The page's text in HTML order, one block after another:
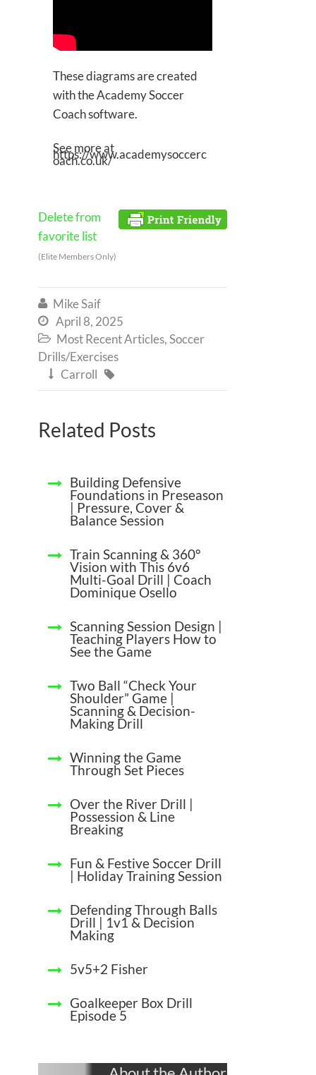
These diagrams are created
with the Academy Soccer
Coach software.
See more at
https://www.academysoccerc
oach.co.uk/
Delete from
favorite list
(Elite Members Only)
 Mike Saif
 April 8, 2025
 Most Recent Articles,Soccer
Drills/Exercises
 Carroll 
Related Posts
Building Defensive
Foundations in Preseason
| Pressure, Cover &
Balance Session
Train Scanning & 360°
Vision with This 6v6
Multi-Goal Drill | Coach
Dominique Osello
Scanning Session Design |
Teaching Players How to
See the Game
Two Ball “Check Your
Shoulder” Game |
Scanning & Decision-
Making Drill
Winning the Game
Through Set Pieces
Over the River Drill |
Possession & Line
Breaking
Fun & Festive Soccer Drill
| Holiday Training Session
Defending Through Balls
Drill | 1v1 & Decision
Making
5v5+2 Fisher
Goalkeeper Box Drill
Episode 5